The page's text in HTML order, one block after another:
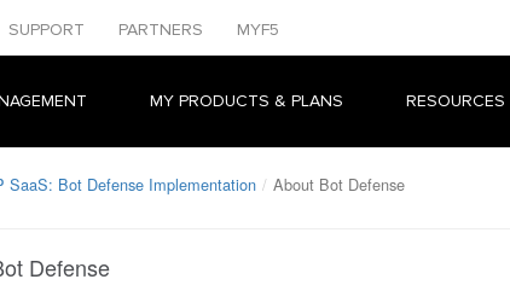
SUPPORT PARTNERS MYF5
MY PRODUCTS & PLANS RESOURCES
SaaS: Bot Defense Implementation About Bot Defense
Defense